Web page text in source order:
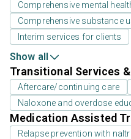
Comprehensive mental
Comprehensive substance
Interim services for clients
Show all
Transitional Services
Aftercare/continuing care
Naloxone and overdose
Medication Assisted
Relapse prevention with